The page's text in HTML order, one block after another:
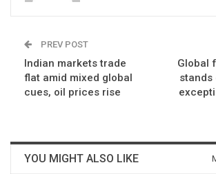
PREV POST
Indian markets trade
flat amid mixed global
cues, oil prices rise
Global
stands
YOU MIGHT ALSO LIKE